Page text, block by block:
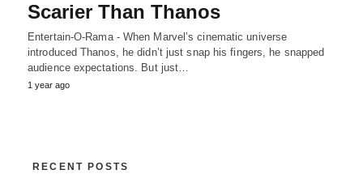
Scarier Than Thanos
Entertain-O-Rama - When Marvel’s cinematic universe
introduced Thanos, he didn’t just snap his fingers, he snapped
audience expectations. But just…
1 year ago
RECENT POSTS